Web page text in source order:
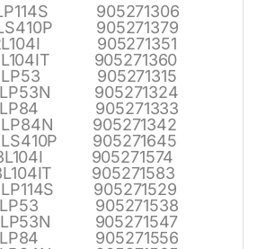
905271306
905271379
2L104I 905271351
2L104IT 905271360
2LP53 905271315
2LP53N 905271324
2LP84 905271333
2LP84N 905271342
905271645
3L104I 905271574
3L104IT 905271583
905271529
3LP53 905271538
3LP53N 905271547
3LP84 905271556